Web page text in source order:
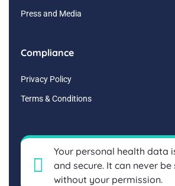
Press and Media
Compliance
Privacy Policy
Terms & Conditions
Your personal health data
and secure. It can never be
without your permission.